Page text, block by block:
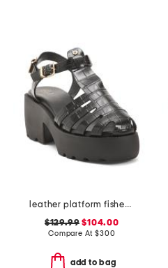
leather platform fisherman sandals
$129.99 $104.00
Compare At$300
add to bag